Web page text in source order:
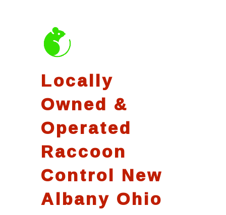
Locally
Owned &
Operated
Raccoon
Control New
Albany Ohio